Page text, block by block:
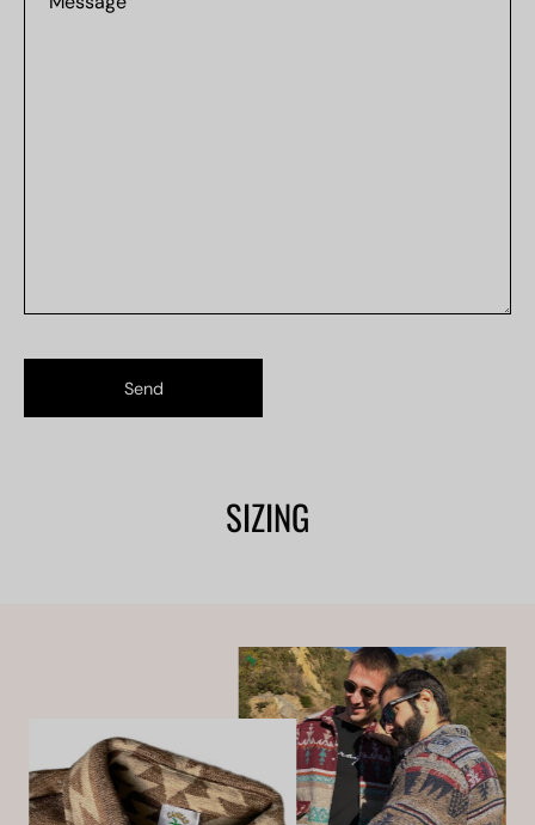
Send
SIZING